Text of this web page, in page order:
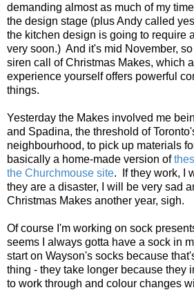
demanding almost as much of my
the design stage (plus Andy called
the kitchen design is going to require
very soon.) And it's mid November,
siren call of Christmas Makes, which
experience yourself offers powerful
things.
Yesterday the Makes involved me
and Spadina, the threshold of
neighbourhood, to pick up materials
basically a home-made version of
the Churchmouse site. If they work, I
they are a disaster, I will be very sad
Christmas Makes another year, sigh.
Of course I'm working on sock
seems I always gotta have a sock in
start on Wayson's socks because
thing - they take longer because they
to work through and colour changes